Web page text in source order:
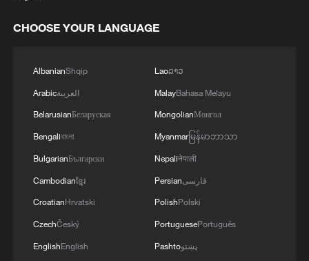
signals ongoing dialogue
CHOOSE YOUR LANGUAGE
AlbanianShqip
Arabicالعربية
BelarusianБеларуская
Bengaliবাংলা
BulgarianБългарски
Cambodianខ្មែរ
CroatianHrvatski
CzechČeský
EnglishEnglish
Laoລາວ
MalayBahasa Melayu
MongolianМонгол
Myanmarမြန်မာဘာသာ
Nepaliनेपाली
Persianفارسی
PolishPolski
PortuguesePortuguês
Pashtoپښتو